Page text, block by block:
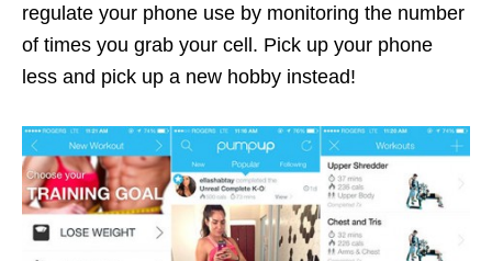
regulate your phone use by monitoring the number
of times you grab your cell. Pick up your phone
less and pick up a new hobby instead!